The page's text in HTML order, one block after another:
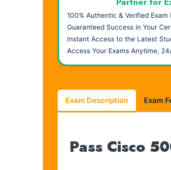
100% Authentic & Verified Exam
Guaranteed Success in Your
Instant Access to the Latest
Access Your Exams Anytime,
Exam Description Exam
Pass Cisco